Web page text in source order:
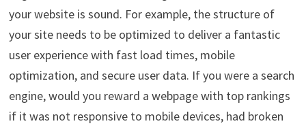
your website is sound. For example, the structure of
your site needs to be optimized to deliver a fantastic
user experience with fast load times, mobile
optimization, and secure user data. If you were a search
engine, would you reward a webpage with top rankings
if it was not responsive to mobile devices, had broken